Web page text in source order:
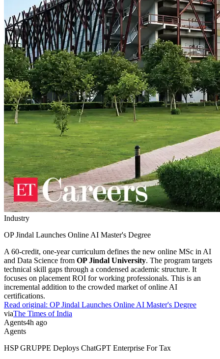
Industry
OP Jindal Launches Online AI Master's Degree
A 60-credit, one-year curriculum defines the new online MSc in AI
and Data Science from OP Jindal University. The program targets
technical skill gaps through a condensed academic structure. It
focuses on placement ROI for working professionals. This is an
incremental addition to the crowded market of online AI
certifications.
Read original: OP Jindal Launches Online AI Master's Degree
viaThe Times of India
Agents4h ago
Agents
HSP GRUPPE Deploys ChatGPT Enterprise For Tax